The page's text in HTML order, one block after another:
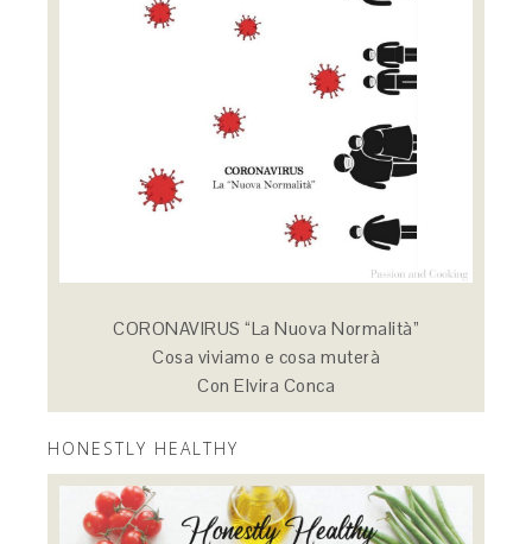
CORONAVIRUS “La Nuova Normalità”
Cosa viviamo e cosa muterà
Con Elvira Conca
HONESTLY HEALTHY